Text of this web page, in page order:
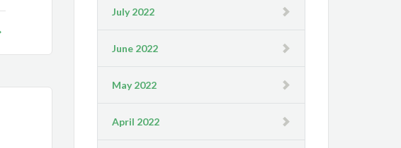
July 2022
June 2022
May 2022
April 2022